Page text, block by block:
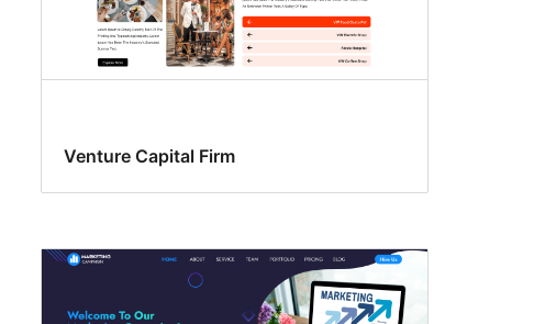
Venture Capital Firm